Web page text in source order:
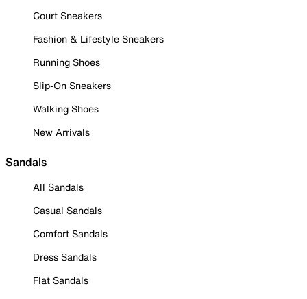
Court Sneakers
Fashion & Lifestyle Sneakers
Running Shoes
Slip-On Sneakers
Walking Shoes
New Arrivals
Sandals
All Sandals
Casual Sandals
Comfort Sandals
Dress Sandals
Flat Sandals